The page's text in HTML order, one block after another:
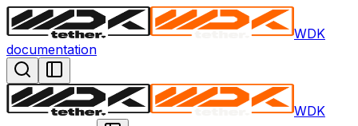
WDK
documentation
WDK